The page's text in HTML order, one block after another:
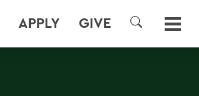
APPLY GIVE
SEARCH